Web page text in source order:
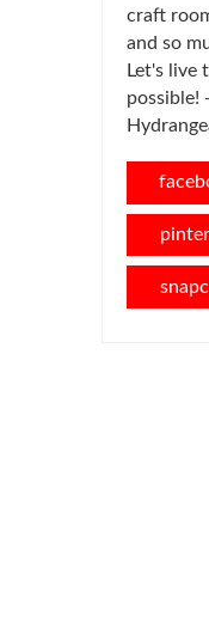
craft
and so
Let's live
possible!